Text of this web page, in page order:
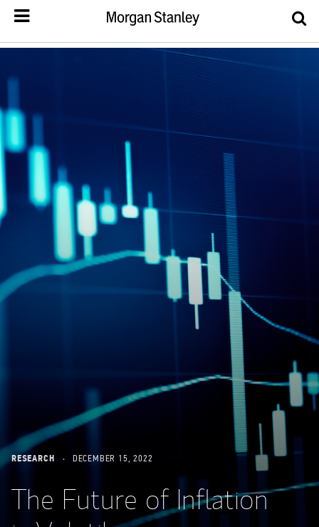
RESEARCH DECEMBER 15, 2022
The Future of Inflation